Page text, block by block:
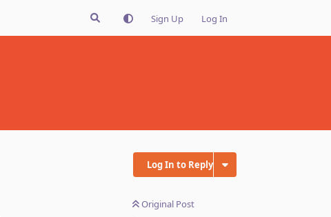
Sign Up Log In
Log In to Reply
Original Post